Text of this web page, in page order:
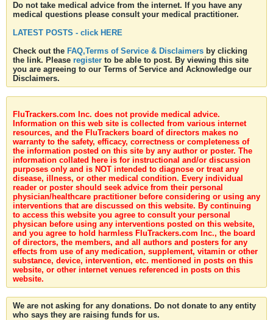
Do not take medical advice from the internet. If you have any
medical questions please consult your medical practitioner.
LATEST POSTS - click HERE
Check out the FAQ,Terms of Service & Disclaimers by clicking
the link. Please register to be able to post. By viewing this site
you are agreeing to our Terms of Service and Acknowledge our
Disclaimers.
FluTrackers.com Inc. does not provide medical advice.
Information on this web site is collected from various internet
resources, and the FluTrackers board of directors makes no
warranty to the safety, efficacy, correctness or completeness of
the information posted on this site by any author or poster. The
information collated here is for instructional and/or discussion
purposes only and is NOT intended to diagnose or treat any
disease, illness, or other medical condition. Every individual
reader or poster should seek advice from their personal
physician/healthcare practitioner before considering or using any
interventions that are discussed on this website. By continuing
to access this website you agree to consult your personal
physican before using any interventions posted on this website,
and you agree to hold harmless FluTrackers.com Inc., the board
of directors, the members, and all authors and posters for any
effects from use of any medication, supplement, vitamin or other
substance, device, intervention, etc. mentioned in posts on this
website, or other internet venues referenced in posts on this
website.
We are not asking for any donations. Do not donate to any entity
who says they are raising funds for us.